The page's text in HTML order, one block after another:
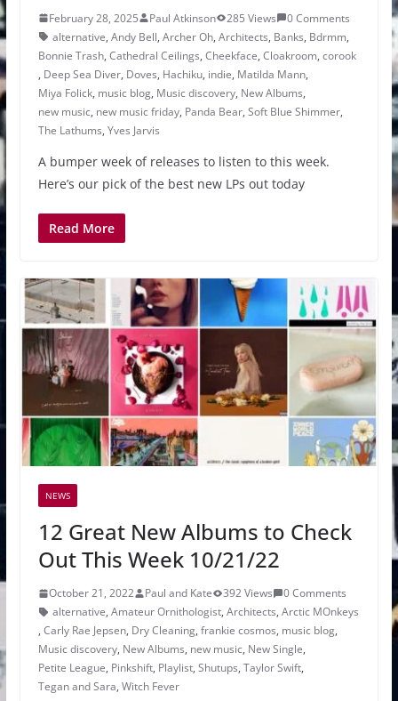
February 28, 2025 Paul Atkinson 285 Views
0 Comments
alternative, Andy Bell, Archer Oh, Architects, Banks, Bdrmm,
Bonnie Trash, Cathedral Ceilings, Cheekface, Cloakroom, corook
, Deep Sea Diver, Doves, Hachiku, indie, Matilda Mann,
Miya Folick, music blog, Music discovery, New Albums,
new music, new music friday, Panda Bear, Soft Blue Shimmer,
The Lathums, Yves Jarvis
A bumper week of releases to listen to this week.
Here’s our pick of the best new LPs out today
Read More
NEWS
12 Great New Albums to Check
Out This Week 10/21/22
October 21, 2022 Paul and Kate 392 Views
0 Comments
alternative, Amateur Ornithologist, Architects, Arctic MOnkeys
, Carly Rae Jepsen, Dry Cleaning, frankie cosmos, music blog,
Music discovery, New Albums, new music, New Single,
Petite League, Pinkshift, Playlist, Shutups, Taylor Swift,
Tegan and Sara, Witch Fever